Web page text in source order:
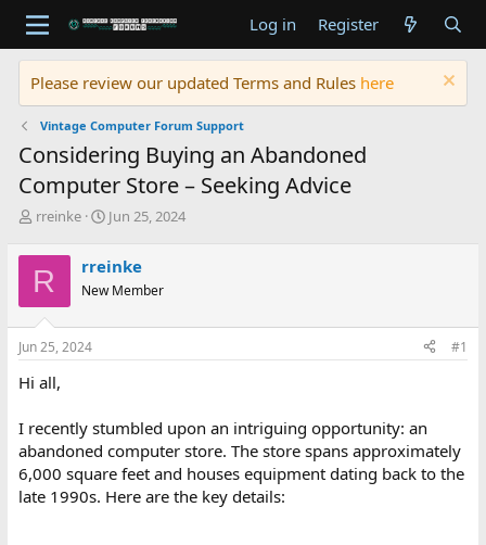
Log in Register
Please review our updated Terms and Rules here
Vintage Computer Forum Support
Considering Buying an Abandoned
Computer Store – Seeking Advice
T
r
e
a
d
s
t
r
e
r
rreinke
S
r
t
a
Jun 25, 2024
R rreinke
New Member
Jun 25, 2024 #1
Hi all,
I recently stumbled upon an intriguing opportunity: an
abandoned computer store. The store spans approximately
6,000 square feet and houses equipment dating back to the
late 1990s. Here are the key details: